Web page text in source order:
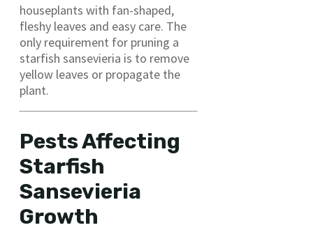
houseplants with fan-shaped,
fleshy leaves and easy care. The
only requirement for pruning a
starfish sansevieria is to remove
yellow leaves or propagate the
plant.
Pests Affecting
Starfish
Sansevieria
Growth